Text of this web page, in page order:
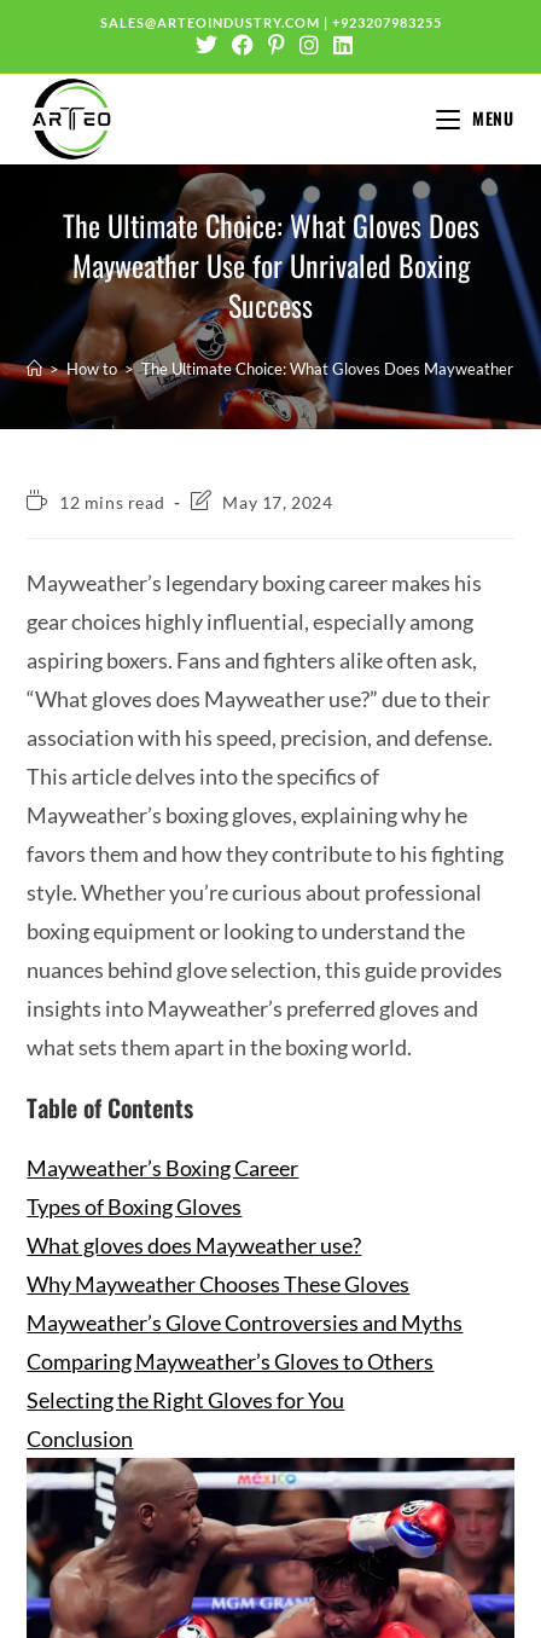
SALES@ARTEOINDUSTRY.COM | +923207983255
MENU
The Ultimate Choice: What Gloves Does
Mayweather Use for Unrivaled Boxing
Success
> How to > The Ultimate Choice: What Gloves Does Mayweather
12 mins read May 17, 2024
Mayweather’s legendary boxing career makes his
gear choices highly influential, especially among
aspiring boxers. Fans and fighters alike often ask,
“What gloves does Mayweather use?” due to their
association with his speed, precision, and defense.
This article delves into the specifics of
Mayweather’s boxing gloves, explaining why he
favors them and how they contribute to his fighting
style. Whether you’re curious about professional
boxing equipment or looking to understand the
nuances behind glove selection, this guide provides
insights into Mayweather’s preferred gloves and
what sets them apart in the boxing world.
Table of Contents
Mayweather’s Boxing Career
Types of Boxing Gloves
What gloves does Mayweather use?
Why Mayweather Chooses These Gloves
Mayweather’s Glove Controversies and Myths
Comparing Mayweather’s Gloves to Others
Selecting the Right Gloves for You
Conclusion